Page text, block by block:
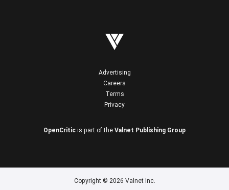
Advertising
Careers
Terms
Privacy
OpenCritic is part of the Valnet Publishing Group
Copyright © 2026 Valnet Inc.